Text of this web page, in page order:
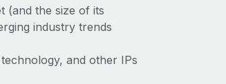
(and the size of its
industry trends
and other IPs